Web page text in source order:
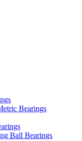
Bearings
Ball Bearings